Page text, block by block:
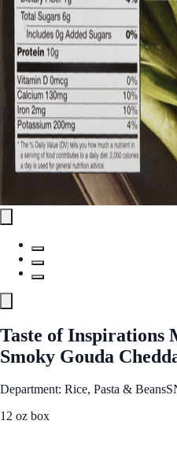
Taste of Inspirations
Smoky Gouda
Department: Rice, Pasta & Beans
12 oz box